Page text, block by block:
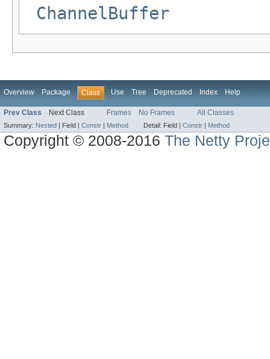
ChannelBuffer
Overview Package Class Use Tree Deprecated Index Help
Prev Class Next Class Frames No Frames All Classes
Summary: Nested | Field | Constr | Method Detail: Field | Constr | Method
Copyright © 2008-2016The Netty